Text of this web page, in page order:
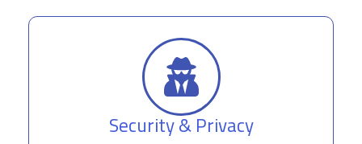
Security & Privacy